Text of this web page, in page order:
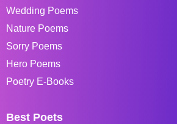
Wedding Poems
Nature Poems
Sorry Poems
Hero Poems
Poetry E-Books
Best Poets